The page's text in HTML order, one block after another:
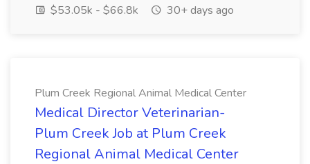
$53.05k - $66.8k
30+ days ago
Plum Creek Regional Animal Medical Center
Medical Director Veterinarian-
Plum Creek Job at Plum Creek
Regional Animal Medical Center